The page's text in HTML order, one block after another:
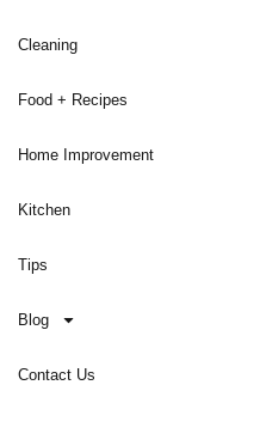
Cleaning
Food + Recipes
Home Improvement
Kitchen
Tips
Blog
Contact Us